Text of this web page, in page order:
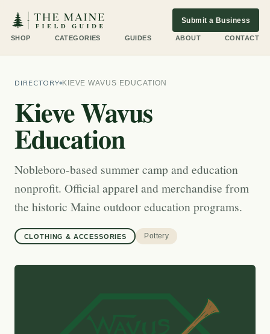
SHOP CATEGORIES GUIDES ABOUT CONTACT
Submit a Business
DIRECTORY KIEVE WAVUS EDUCATION
Kieve Wavus
Education
Nobleboro-based summer camp and education
nonprofit. Official apparel and merchandise from
the historic Maine outdoor education programs.
CLOTHING & ACCESSORIES Pottery